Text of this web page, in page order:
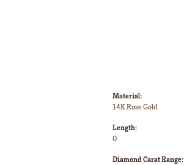
Material:
14K Rose Gold
Length:
0
Diamond Carat Range: